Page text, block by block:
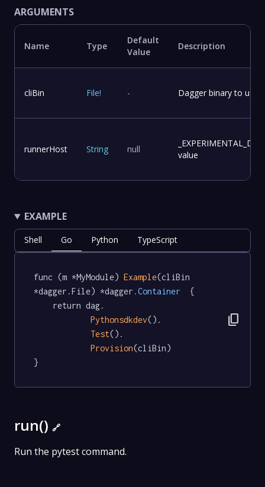
ARGUMENTS
Name Type
Default
Value
Description
cliBin File! - Dagger binary to use
runnerHost String null
value
EXAMPLE
Shell Go Python TypeScript
func (m *MyModule) Example(cliBin
*dagger.File) *dagger .Container
  {
Pythonsdkdev().
Test().
Provision(cliBin)
}
content_copy
run() 🔗
Run the pytest command.